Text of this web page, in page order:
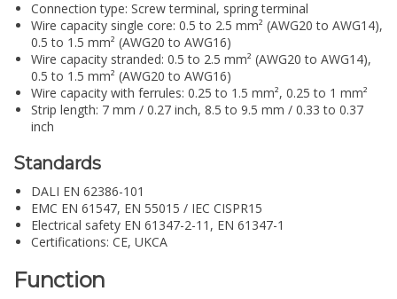
Connection type: Screw terminal, spring terminal
Wire capacity single core: 0.5 to 2.5 mm² (AWG20 to AWG14),
0.5 to 1.5 mm² (AWG20 to AWG16)
Wire capacity stranded: 0.5 to 2.5 mm² (AWG20 to AWG14),
0.5 to 1.5 mm² (AWG20 to AWG16)
Wire capacity with ferrules: 0.25 to 1.5 mm², 0.25 to 1 mm²
Strip length: 7 mm / 0.27 inch, 8.5 to 9.5 mm / 0.33 to 0.37
inch
Standards
DALI EN 62386-101
EMC EN 61547, EN 55015 / IEC CISPR15
Electrical safety EN 61347-2-11, EN 61347-1
Certifications: CE, UKCA
Function